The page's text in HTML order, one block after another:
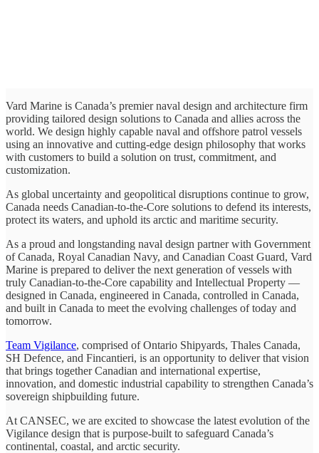
Vard Marine is Canada’s premier naval design and architecture firm
providing tailored design solutions to Canada and allies across the
world. We design highly capable naval and offshore patrol vessels
using an innovative and cutting-edge design philosophy that works
with customers to build a solution on trust, commitment, and
customization.
As global uncertainty and geopolitical disruptions continue to grow,
Canada needs Canadian-to-the-Core solutions to defend its interests,
protect its waters, and uphold its arctic and maritime security.
As a proud and longstanding naval design partner with Government
of Canada, Royal Canadian Navy, and Canadian Coast Guard, Vard
Marine is prepared to deliver the next generation of vessels with
truly Canadian-to-the-Core capability and Intellectual Property —
designed in Canada, engineered in Canada, controlled in Canada,
and built in Canada to meet the evolving challenges of today and
tomorrow.
Team Vigilance, comprised of Ontario Shipyards, Thales Canada,
SH Defence, and Fincantieri, is an opportunity to deliver that vision
that brings together Canadian and international expertise,
innovation, and domestic industrial capability to strengthen Canada’s
sovereign shipbuilding future.
At CANSEC, we are excited to showcase the latest evolution of the
Vigilance design that is purpose-built to safeguard Canada’s
continental, coastal, and arctic security.